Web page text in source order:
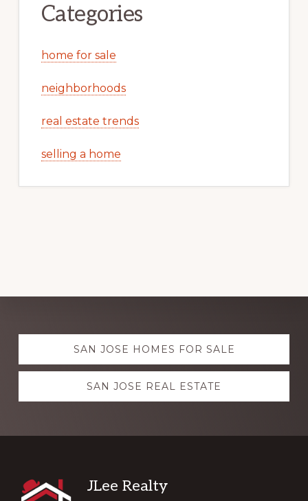
Categories
home for sale
neighborhoods
real estate trends
selling a home
Explore
more SAN JOSE HOMES FOR SALE
SAN JOSE REAL ESTATE
Footer
JLee Realty